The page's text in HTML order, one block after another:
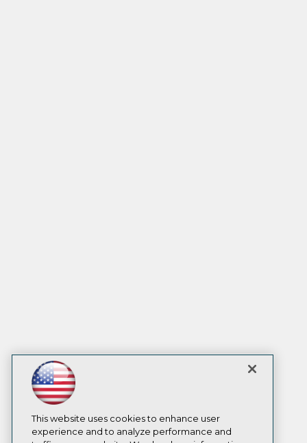
This website uses cookies to enhance user
experience and to analyze performance and